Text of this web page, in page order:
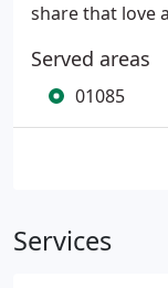
share that love
Served areas
01085
Services